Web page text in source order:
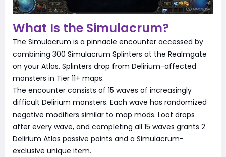
What Is the Simulacrum?
The Simulacrum is a pinnacle encounter accessed by
combining 300 Simulacrum Splinters at the Realmgate
on your Atlas. Splinters drop from Delirium-affected
monsters in Tier 11+ maps.
The encounter consists of 15 waves of increasingly
difficult Delirium monsters. Each wave has randomized
negative modifiers similar to map mods. Loot drops
after every wave, and completing all 15 waves grants 2
Delirium Atlas passive points and a Simulacrum-
exclusive unique item.